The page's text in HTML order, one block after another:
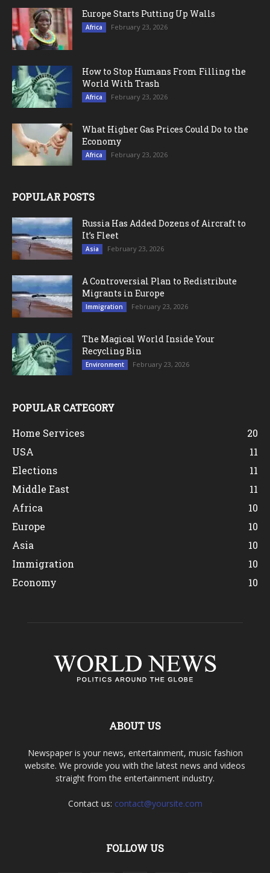
Europe Starts Putting Up Walls
Africa February 23, 2026
How to Stop Humans From Filling the
World With Trash
Africa February 23, 2026
What Higher Gas Prices Could Do to the
Economy
Africa February 23, 2026
POPULAR POSTS
Russia Has Added Dozens of Aircraft to
It’s Fleet
Asia February 23, 2026
A Controversial Plan to Redistribute
Migrants in Europe
Immigration February 23, 2026
The Magical World Inside Your
Recycling Bin
Environment February 23, 2026
POPULAR CATEGORY
Home Services
20
USA
11
Elections
11
Middle East
11
Africa
10
Europe
10
Asia
10
Immigration
10
Economy
10
ABOUT US
Newspaper is your news, entertainment, music fashion
website. We provide you with the latest news and videos
straight from the entertainment industry.
Contact us: contact@yoursite.com
FOLLOW US